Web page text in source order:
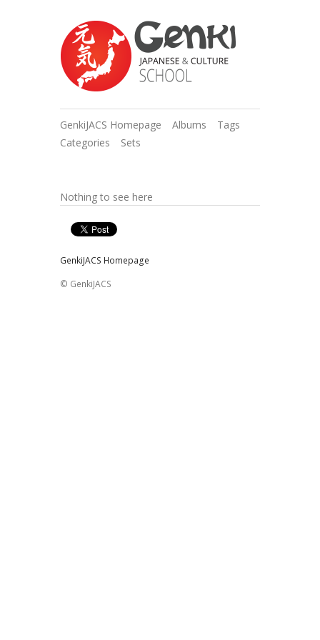
GenkiJACS Homepage Albums
Tags
Categories
Sets
Nothing to see here
GenkiJACS Homepage
© GenkiJACS